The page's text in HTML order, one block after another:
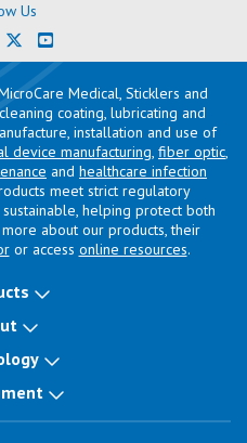
Us
Medical, Sticklers and
coating, lubricating and
installation and use of
device manufacturing, fiber optic,
and healthcare infection
meet strict regulatory
helping protect both
about our products, their
or access online resources.